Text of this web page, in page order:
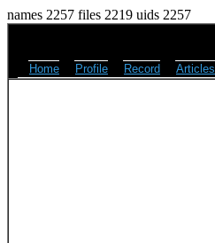
names 2257 files 2219 uids 2257
Home Profile Record Articles